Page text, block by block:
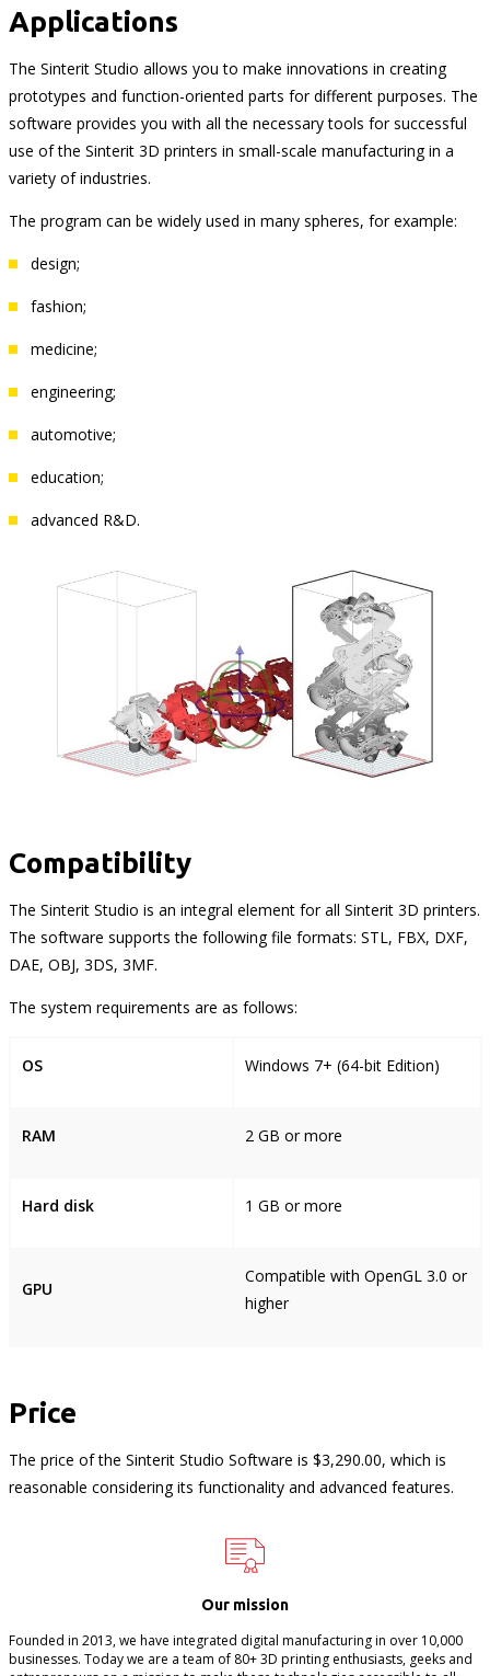
Applications
The Sinterit Studio allows you to make innovations in creating
prototypes and function-oriented parts for different purposes. The
software provides you with all the necessary tools for successful
use of the Sinterit 3D printers in small-scale manufacturing in a
variety of industries.
The program can be widely used in many spheres, for example:
design;
fashion;
medicine;
engineering;
automotive;
education;
advanced R&D.
Compatibility
The Sinterit Studio is an integral element for all Sinterit 3D printers.
The software supports the following file formats: STL, FBX, DXF,
DAE, OBJ, 3DS, 3MF.
The system requirements are as follows:
OS Windows 7+ (64-bit Edition)
RAM 2 GB or more
Hard disk 1 GB or more
GPU
Compatible with OpenGL 3.0 or
higher
Price
The price of the Sinterit Studio Software is $3,290.00, which is
reasonable considering its functionality and advanced features.
Our mission
Founded in 2013, we have integrated digital manufacturing in over 10,000
businesses. Today we are a team of 80+ 3D printing enthusiasts, geeks and